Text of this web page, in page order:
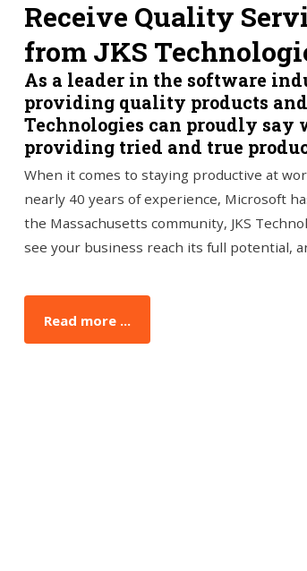
Receive Quality
from JKS
As a leader in the software
providing quality products
Technologies can proudly say
providing tried and true
When it comes to staying productive at
nearly 40 years of experience, Microsoft
the Massachusetts community, JKS
see your business reach its full potential,
Read more ...